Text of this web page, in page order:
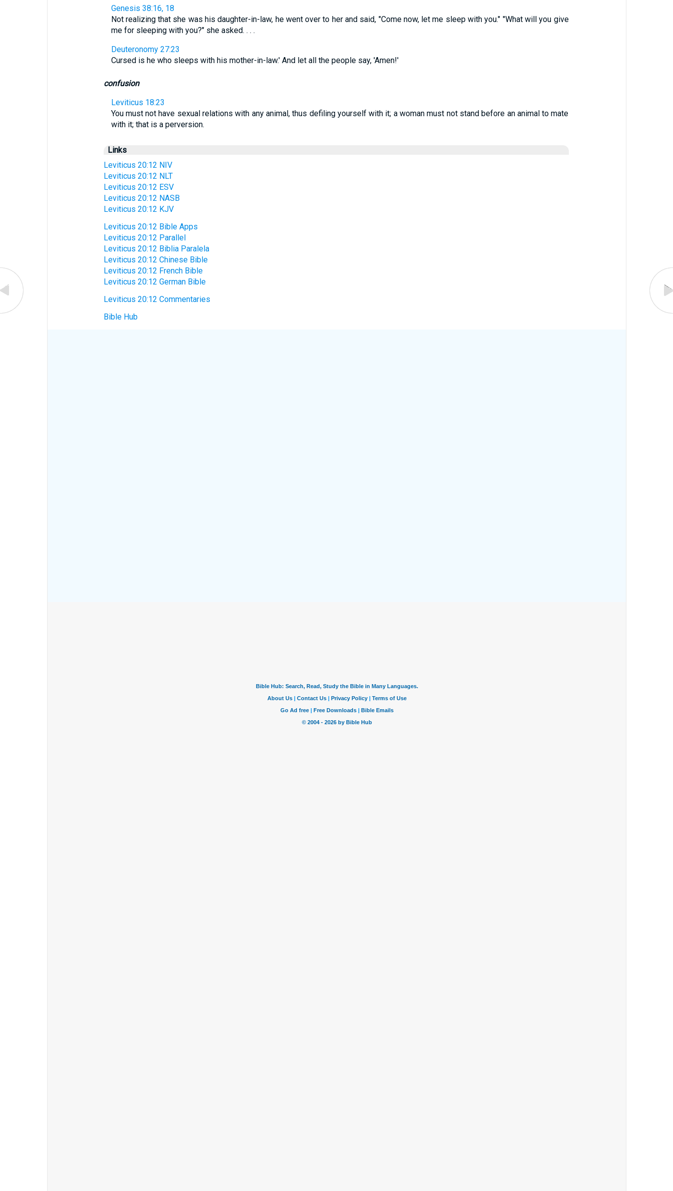
Genesis 38:16, 18
Not realizing that she was his daughter-in-law, he went over to her and said, "Come now, let me sleep with you." "What will you give
me for sleeping with you?" she asked. . . .
Deuteronomy 27:23
Cursed is he who sleeps with his mother-in-law.' And let all the people say, 'Amen!'
confusion
Leviticus 18:23
You must not have sexual relations with any animal, thus defiling yourself with it; a woman must not stand before an animal to mate
with it; that is a perversion.
Links
Leviticus 20:12 NIV
Leviticus 20:12 NLT
Leviticus 20:12 ESV
Leviticus 20:12 NASB
Leviticus 20:12 KJV
Leviticus 20:12 Bible Apps
Leviticus 20:12 Parallel
Leviticus 20:12 Biblia Paralela
Leviticus 20:12 Chinese Bible
Leviticus 20:12 French Bible
Leviticus 20:12 German Bible
Leviticus 20:12 Commentaries
Bible Hub